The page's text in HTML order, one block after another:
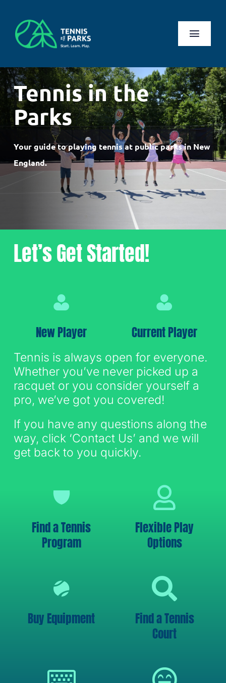
content
Play
Health Benefits
About Us
Search
for:
Log In Register
Sign Up for Email
Tennis in the
Parks
Your guide to playing tennis at public parks in New
England.
Let’s Get Started!
New Player Current Player
Tennis is always open for everyone.
Whether you’ve never picked up a
racquet or you consider yourself a
pro, we’ve got you covered!
If you have any questions along the
way, click ‘Contact Us’ and we will
get back to you quickly.
Find a Tennis
Program
Flexible Play
Options
Buy Equipment
Find a Tennis
Court